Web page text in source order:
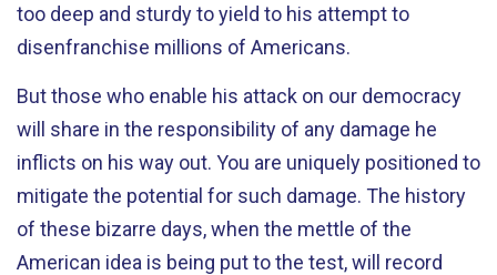
too deep and sturdy to yield to his attempt to
disenfranchise millions of Americans.
But those who enable his attack on our democracy
will share in the responsibility of any damage he
inflicts on his way out. You are uniquely positioned to
mitigate the potential for such damage. The history
of these bizarre days, when the mettle of the
American idea is being put to the test, will record